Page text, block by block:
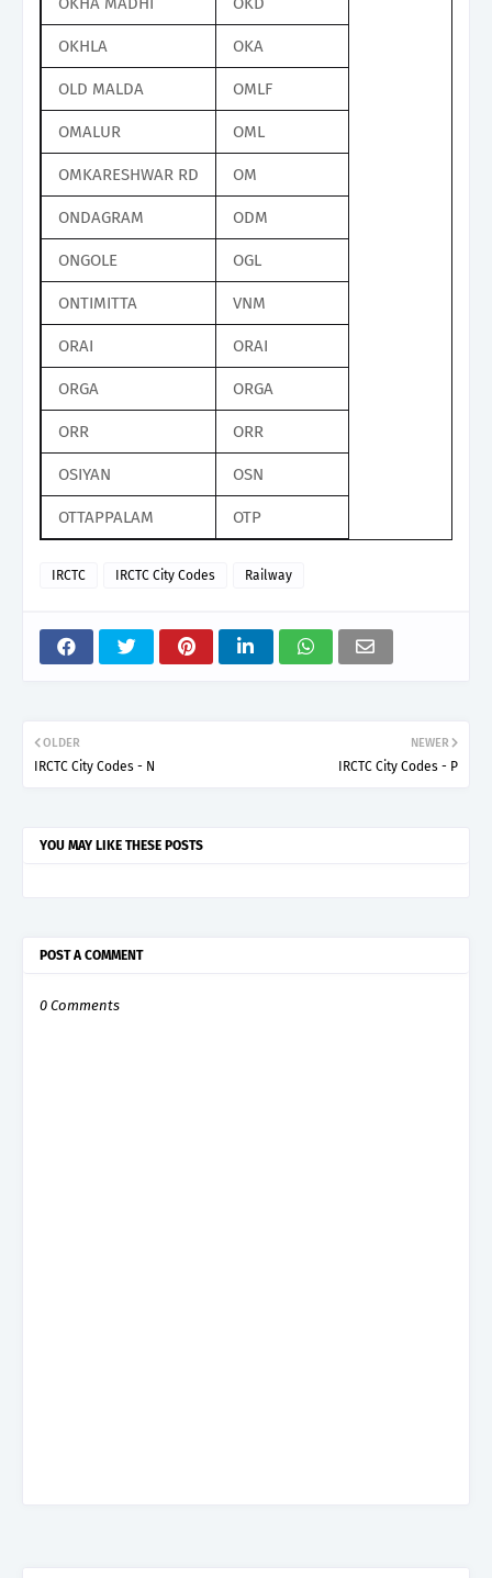
OKHLA OKA
OLD MALDA OMLF
OMALUR OML
OMKARESHWAR RD OM
ONDAGRAM ODM
ONGOLE OGL
ONTIMITTA VNM
ORAI ORAI
ORGA ORGA
ORR ORR
OSIYAN OSN
OTTAPPALAM OTP
IRCTC IRCTC City Codes Railway
NEWER
IRCTC City Codes - P
OLDER
IRCTC City Codes - N
YOU MAY LIKE THESE POSTS
POST A COMMENT
0 Comments